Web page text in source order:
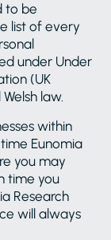
to be
list of every
under Under
(UK
law.
within
Eunomia
you may
time you
Research
will always